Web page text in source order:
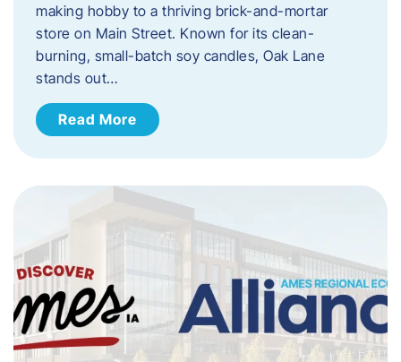
making hobby to a thriving brick-and-mortar
store on Main Street. Known for its clean-
burning, small-batch soy candles, Oak Lane
stands out…
Read More